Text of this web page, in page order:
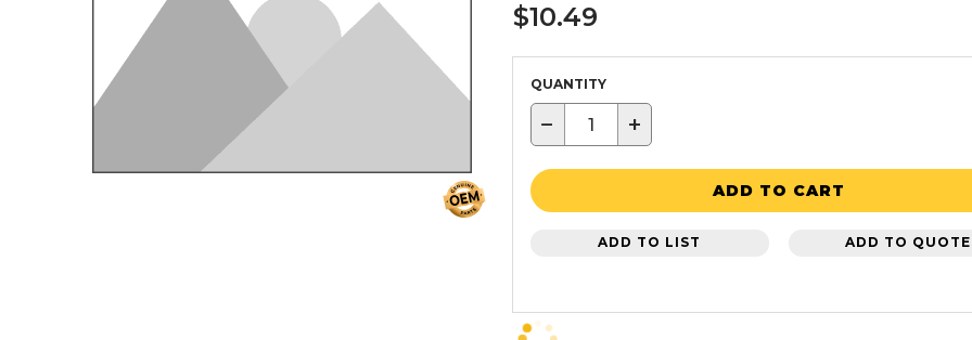
$10.49
QUANTITY
− +
ADD TO CART
ADD TO LIST ADD TO QUOTE